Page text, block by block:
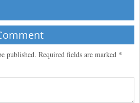
published. Required fields are marked *